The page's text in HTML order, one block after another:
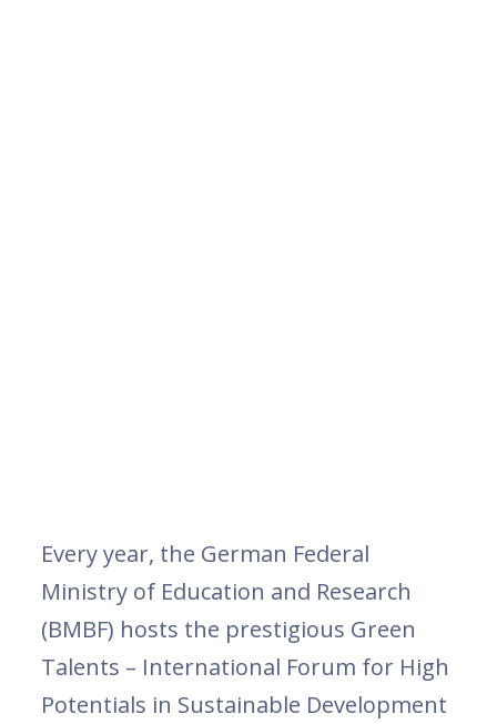
Every year, the German Federal
Ministry of Education and Research
(BMBF) hosts the prestigious Green
Talents – International Forum for High
Potentials in Sustainable Development